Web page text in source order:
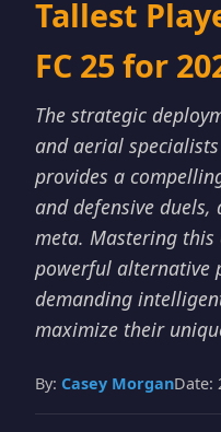
Tallest
FC 25 for
The strategic
and aerial specialists
provides a
and defensive
meta. Mastering
powerful alternative
demanding
maximize their
By: Casey MorganDate: